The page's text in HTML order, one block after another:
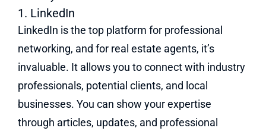
1. LinkedIn
LinkedIn is the top platform for professional
networking, and for real estate agents, it’s
invaluable. It allows you to connect with industry
professionals, potential clients, and local
businesses. You can show your expertise
through articles, updates, and professional